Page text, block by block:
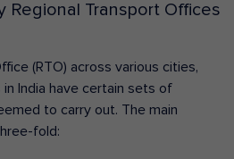
Regional Transport Offices
(RTO) across various cities,
India have certain sets of
to carry out. The main
fold: